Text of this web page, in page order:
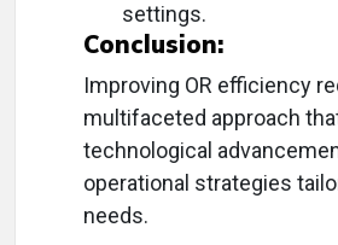
settings.
Conclusion:
Improving OR efficiency
multifaceted approach
technological
operational strategies
needs.